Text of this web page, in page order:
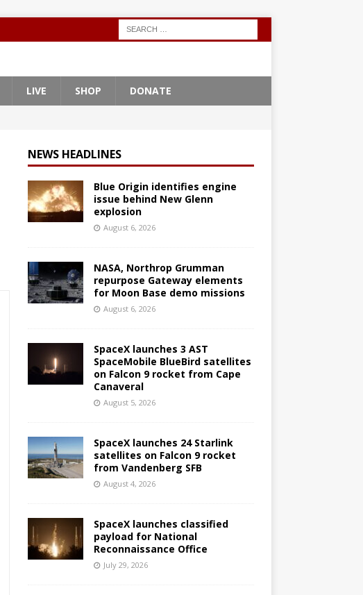
LIVE SHOP DONATE
NEWS HEADLINES
Blue Origin identifies engine
issue behind New Glenn
explosion
August 6, 2026
NASA, Northrop Grumman
repurpose Gateway elements
for Moon Base demo missions
August 6, 2026
SpaceX launches 3 AST
SpaceMobile BlueBird satellites
on Falcon 9 rocket from Cape
Canaveral
August 5, 2026
SpaceX launches 24 Starlink
satellites on Falcon 9 rocket
from Vandenberg SFB
August 4, 2026
SpaceX launches classified
payload for National
Reconnaissance Office
July 29, 2026